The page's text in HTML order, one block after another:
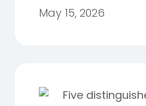
May 15, 2026